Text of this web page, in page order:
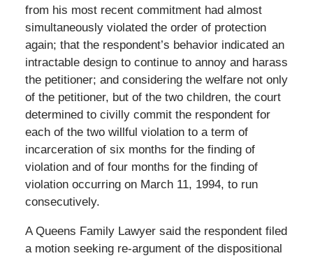
from his most recent commitment had almost
simultaneously violated the order of protection
again; that the respondent’s behavior indicated an
intractable design to continue to annoy and harass
the petitioner; and considering the welfare not only
of the petitioner, but of the two children, the court
determined to civilly commit the respondent for
each of the two willful violation to a term of
incarceration of six months for the finding of
violation and of four months for the finding of
violation occurring on March 11, 1994, to run
consecutively.
A Queens Family Lawyer said the respondent filed
a motion seeking re-argument of the dispositional